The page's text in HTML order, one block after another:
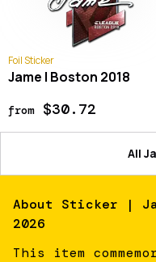
Foil Sticker
Jame | Boston 2018
from$30.72
All
About Sticker |
2026
This item